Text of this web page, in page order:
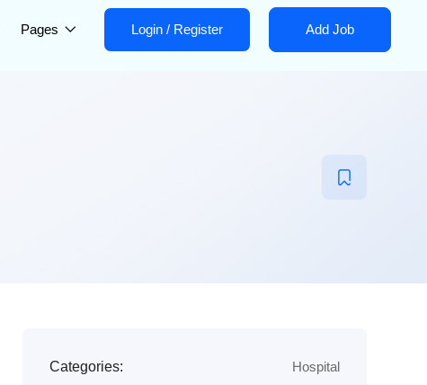
Pages Login / Register Add Job
Categories: Hospital